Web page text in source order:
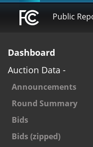
Public
Dashboard
Auction Data -
Announcements
Round Summary
Bids
Bids (zipped)